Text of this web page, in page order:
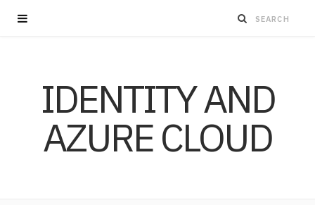
IDENTITY AND
AZURE CLOUD